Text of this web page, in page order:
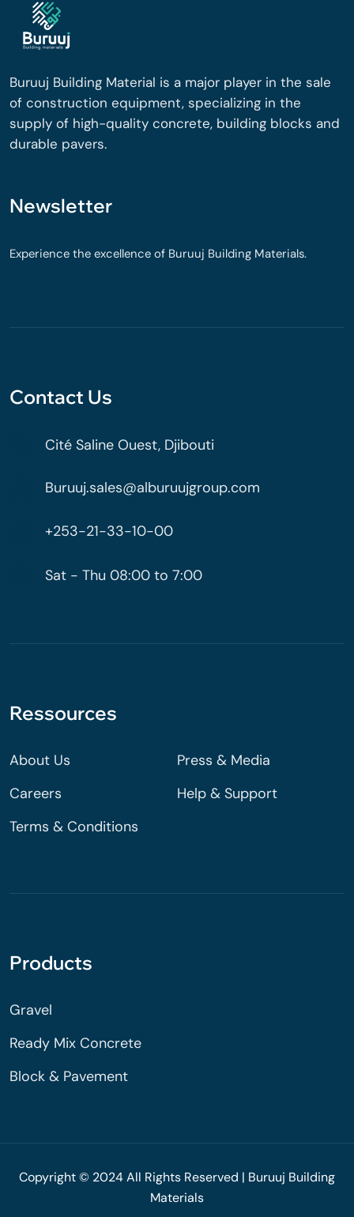
Buruuj Building Material is a major player in the sale
of construction equipment, specializing in the
supply of high-quality concrete, building blocks and
durable pavers.
Newsletter
Experience the excellence of Buruuj Building Materials.
Contact Us
Cité Saline Ouest, Djibouti
Buruuj.sales@alburuujgroup.com
+253-21-33-10-00
Sat - Thu 08:00 to 7:00
Ressources
About Us
Press & Media
Careers
Help & Support
Terms & Conditions
Products
Gravel
Ready Mix Concrete
Block & Pavement
Copyright © 2024 All Rights Reserved | Buruuj Building
Materials